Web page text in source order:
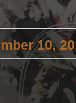
10,